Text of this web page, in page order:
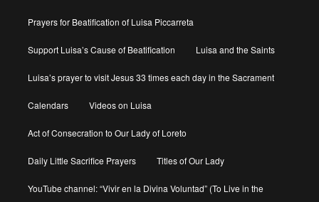
Prayers for Beatification of Luisa Piccarreta
Support Luisa’s Cause of Beatification Luisa and the Saints
Luisa’s prayer to visit Jesus 33 times each day in the Sacrament
Calendars Videos on Luisa
Act of Consecration to Our Lady of Loreto
Daily Little Sacrifice Prayers Titles of Our Lady
YouTube channel: “Vivir en la Divina Voluntad” (To Live in the